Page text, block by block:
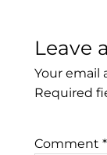
Leave
Your email
Required
Comment *